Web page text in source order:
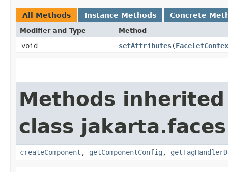
All Methods Instance Methods Concrete
Modifier and Type Method
void setAttributes​(
Methods
class
createComponent , getComponentConfig ,